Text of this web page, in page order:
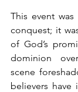
This event
conquest; it
of God’s
dominion
scene
believers have